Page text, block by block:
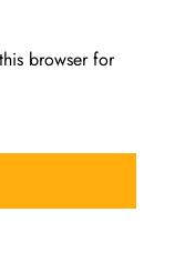
browser for